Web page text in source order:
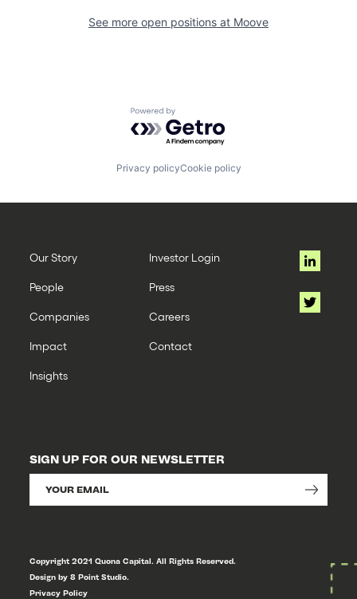
See more open positions at Moove
Powered by Getro.com
Privacy policyCookie policy
Our Story
People
Companies
Impact
Insights
Investor Login
Press
Careers
Contact
SIGN UP FOR OUR NEWSLETTER
Copyright 2021 Quona Capital. All Rights Reserved.
Design by 8 Point Studio.
Privacy Policy